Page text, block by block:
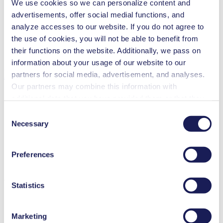
We use cookies so we can personalize content and
advertisements, offer social medial functions, and
analyze accesses to our website. If you do not agree to
the use of cookies, you will not be able to benefit from
their functions on the website. Additionally, we pass on
information about your usage of our website to our
partners for social media, advertisement, and analyses.
Our partners may combine this information with
revoke your consent at any time by clicking on “Cookies”
at the end of the website and removing the check mark.
You can find additional information about the cookies
used, as well as their purpose, legal basis, and storage
Selection
Necessary
Preferences
Statistics
Marketing
Inkjet printing
Medical equipment
Analytical instruments
Lab equipment
Fuel cells
Cleaning and disinfection
Downloads
Datasheet FL 10
Operating Manual FL 10